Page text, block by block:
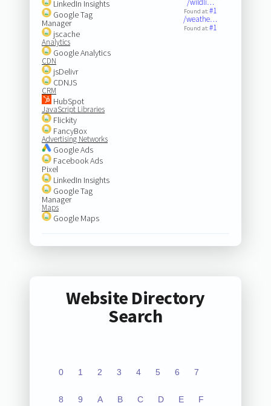
LinkedIn Insights
Google Tag
Manager
jscache
Analytics
Google Analytics
CDN
jsDelivr
CDNJS
CRM
HubSpot
JavaScript Libraries
Flickity
FancyBox
Advertising Networks
Google Ads
Facebook Ads
Pixel
LinkedIn Insights
Google Tag
Manager
Maps
Google Maps
/wildli…
Found at:#1
/weathe…
Found at:#1
Website Directory
Search
0 1 2 3 4 5 6 7
8 9 A B C D E F